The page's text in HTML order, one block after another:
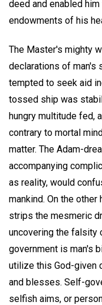
deed and enabled
endowments of his
The Master's mighty
declarations of man's
tempted to seek aid
tossed ship was
hungry multitude fed,
contrary to mortal
matter. The Adam-
accompanying
as reality, would
mankind. On the
strips the mesmeric
uncovering the falsity
government is man's
utilize this God-given
and blesses. Self-
selfish aims, or